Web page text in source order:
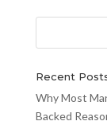
Recent
Why Most
Backed